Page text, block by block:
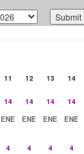
11 12 13 14
14 14 14 14
ENE ENE ENE ENE
4 4 4 4